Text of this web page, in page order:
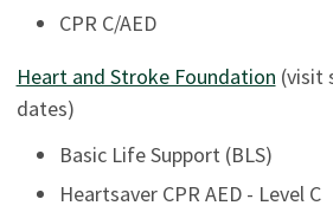
CPR C/AED
Heart and Stroke Foundation (visit
dates)
Basic Life Support (BLS)
Heartsaver CPR AED - Level C